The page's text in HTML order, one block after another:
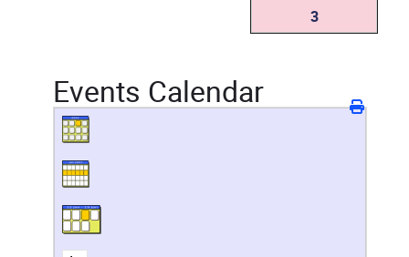
3
Events Calendar